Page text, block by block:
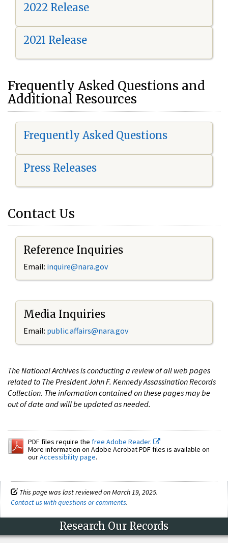
2022 Release
2021 Release
Frequently Asked Questions and
Additional Resources
Frequently Asked Questions
Press Releases
Contact Us
Reference Inquiries
Email: inquire@nara.gov
Media Inquiries
Email: public.affairs@nara.gov
The National Archives is conducting a review of all web pages
related to The President John F. Kennedy Assassination Records
Collection. The information contained on these pages may be
out of date and will be updated as needed.
PDF files require the free Adobe Reader.
More information on Adobe Acrobat PDF files is available on
ourAccessibility page.
This page was last reviewed on March 19, 2025.
Contact us with questions or comments.
Research Our Records